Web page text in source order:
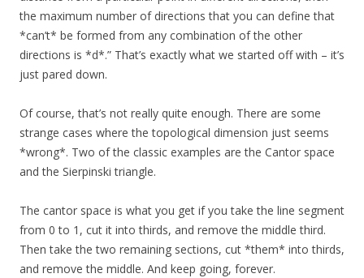
the maximum number of directions that you can define that
*can’t* be formed from any combination of the other
directions is *d*.” That’s exactly what we started off with – it’s
just pared down.
Of course, that’s not really quite enough. There are some
strange cases where the topological dimension just seems
*wrong*. Two of the classic examples are the Cantor space
and the Sierpinski triangle.
The cantor space is what you get if you take the line segment
from 0 to 1, cut it into thirds, and remove the middle third.
Then take the two remaining sections, cut *them* into thirds,
and remove the middle. And keep going, forever.